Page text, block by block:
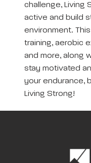
challenge, Living
active and build
environment.
training, aerobic
and more, along
stay motivated
your endurance,
Living Strong!